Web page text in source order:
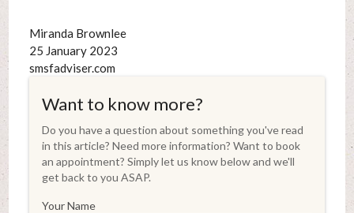
Miranda Brownlee
25 January 2023
smsfadviser.com
Want to know more?
Do you have a question about something you've read
in this article? Need more information? Want to book
an appointment? Simply let us know below and we'll
get back to you ASAP.
Your Name